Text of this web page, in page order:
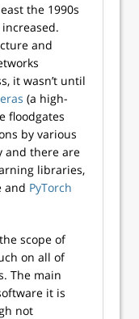
the 1990s
and
it wasn’t until
(a high-
floodgates
by various
and there are
libraries,
and PyTorch
scope of
on all of
The main
it is
not